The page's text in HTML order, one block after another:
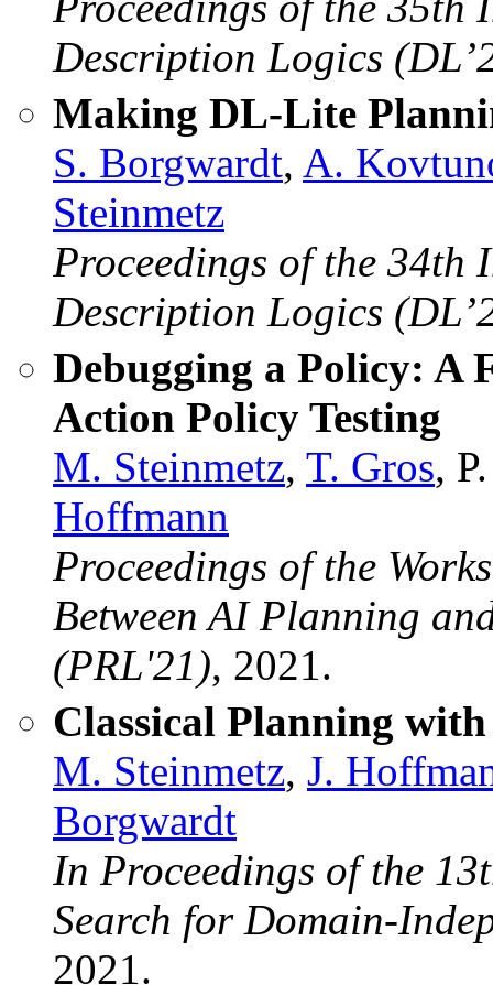
Description Logics
Making DL-Lite
S. Borgwardt, A.
Steinmetz
Proceedings of the 34th
Description Logics
Debugging a Policy: A
Action Policy Testing
M. Steinmetz, T. Gros,
Hoffmann
Proceedings of the
Between AI Planning
(PRL'21), 2021.
Classical Planning
M. Steinmetz, J.
Borgwardt
In Proceedings of the
Search for Domain-
2021.